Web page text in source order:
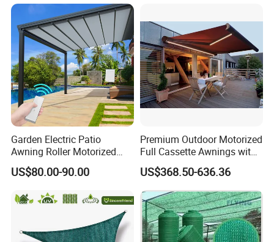
Garden Electric Patio
Awning Roller Motorized
Outdoor Premium
Weatherproof Retractable
US$80.00-90.00
Premium Outdoor Motorized
Full Cassette Awnings with
LED Lighting
US$368.50-636.36